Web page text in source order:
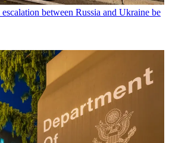
between Russia and Ukraine be